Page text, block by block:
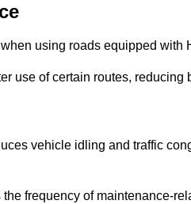
using roads equipped with
use of certain routes, reducing
vehicle idling and traffic
frequency of maintenance-